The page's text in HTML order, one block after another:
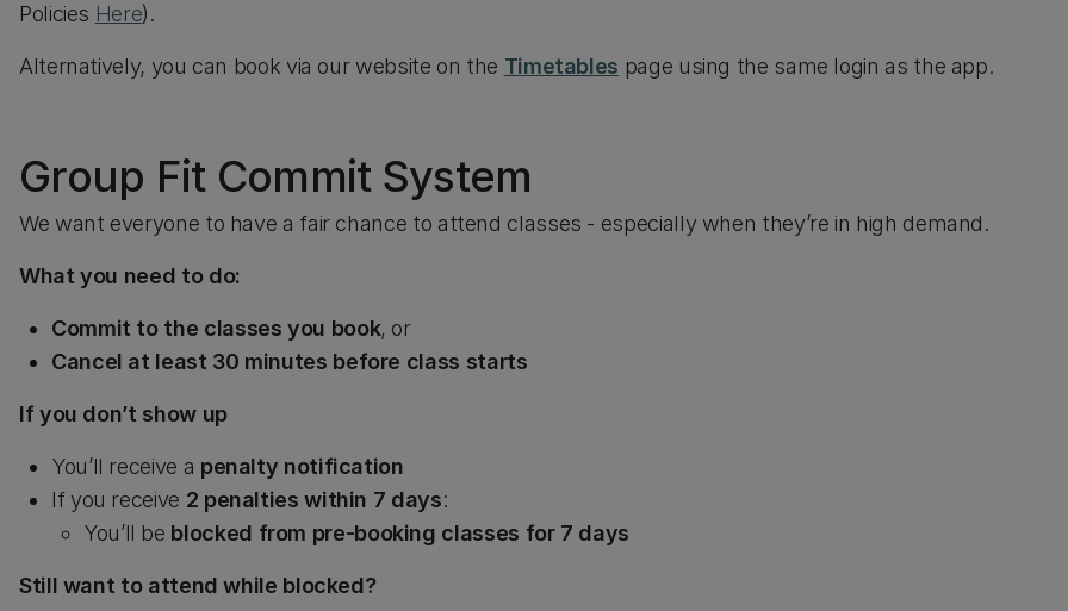
Policies Here).
Alternatively, you can book via our website on the Timetables page using the same login as the app.
Group Fit Commit System
We want everyone to have a fair chance to attend classes - especially when they’re in high demand.
What you need to do:
Commit to the classes you book, or
Cancel at least 30 minutes before class starts
If you don’t show up
You’ll receive a penalty notification
If you receive 2 penalties within 7 days:
You’ll be blocked from pre-booking classes for 7 days
Still want to attend while blocked?